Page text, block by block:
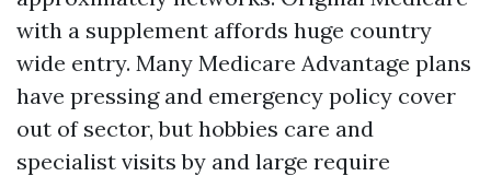
with a supplement affords huge country
wide entry. Many Medicare Advantage plans
have pressing and emergency policy cover
out of sector, but hobbies care and
specialist visits by and large require